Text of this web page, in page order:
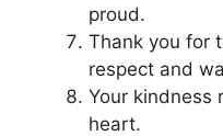
proud.
Thank you for
respect and
Your kindness
heart.